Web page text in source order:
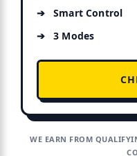
Smart Control
3 Modes
WE EARN FROM